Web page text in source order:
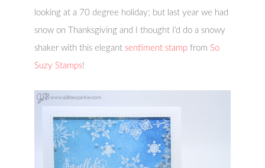
looking at a 70 degree holiday; but last year we had
snow on Thanksgiving and I thought I’d do a snowy
shaker with this elegant sentiment stamp from So
Suzy Stamps!